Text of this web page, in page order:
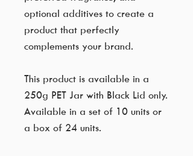
optional additives to create a
product that perfectly
complements your brand.
This product is available in a
250g PET Jar with Black Lid only.
Available in a set of 10 units or
a box of 24 units.